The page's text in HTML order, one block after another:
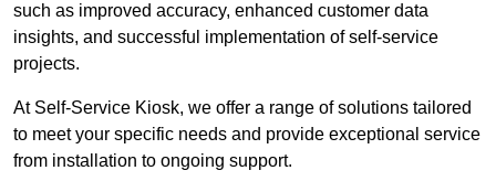
such as improved accuracy, enhanced customer data
insights, and successful implementation of self-service
projects.
At Self-Service Kiosk, we offer a range of solutions tailored
to meet your specific needs and provide exceptional service
from installation to ongoing support.